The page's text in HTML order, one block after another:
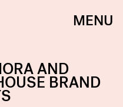
MENU
AND
BRAND